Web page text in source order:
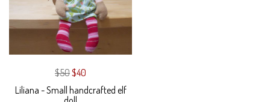
$50$40
Liliana - Small handcrafted elf